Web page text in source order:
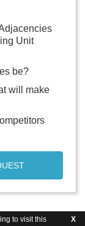
to visit this
X
Unit
be?
will make